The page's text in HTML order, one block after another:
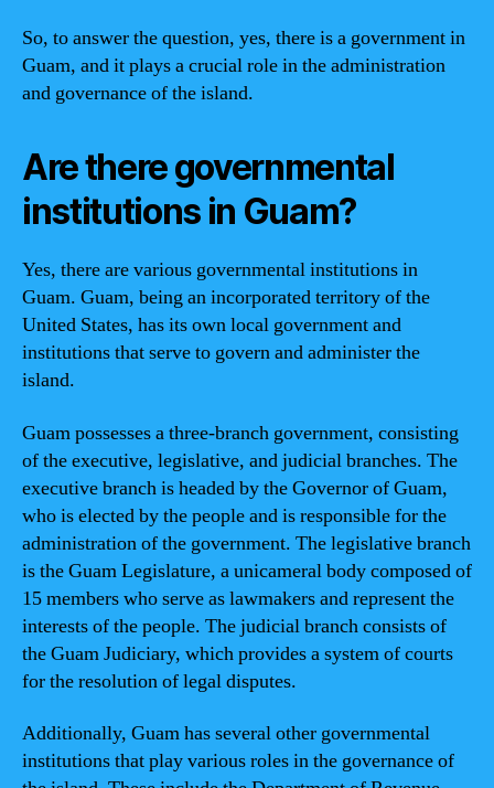
So, to answer the question, yes, there is a government in
Guam, and it plays a crucial role in the administration
and governance of the island.
Are there governmental
institutions in Guam?
Yes, there are various governmental institutions in
Guam. Guam, being an incorporated territory of the
United States, has its own local government and
institutions that serve to govern and administer the
island.
Guam possesses a three-branch government, consisting
of the executive, legislative, and judicial branches. The
executive branch is headed by the Governor of Guam,
who is elected by the people and is responsible for the
administration of the government. The legislative branch
is the Guam Legislature, a unicameral body composed of
15 members who serve as lawmakers and represent the
interests of the people. The judicial branch consists of
the Guam Judiciary, which provides a system of courts
for the resolution of legal disputes.
Additionally, Guam has several other governmental
institutions that play various roles in the governance of